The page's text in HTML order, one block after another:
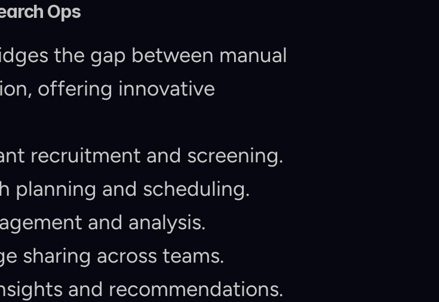
Ops
the gap between manual
offering innovative
recruitment and screening.
planning and scheduling.
and analysis.
sharing across teams.
and recommendations.